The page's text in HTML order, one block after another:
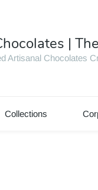
|
Artisanal Chocolates
Collections